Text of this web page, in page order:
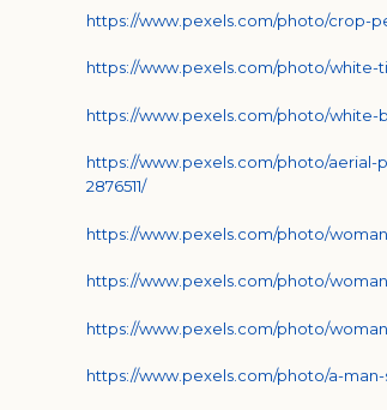
https://www.pexels.com/photo/crop-
https://www.pexels.com/photo/white-
https://www.pexels.com/photo/white-
https://www.pexels.com/photo/
2876511/
https://www.pexels.com/photo/
https://www.pexels.com/photo/
https://www.pexels.com/photo/
https://www.pexels.com/photo/a-